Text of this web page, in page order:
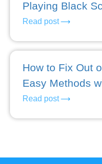
Playing Black
Read post
How to Fix Out
Easy Methods
Read post